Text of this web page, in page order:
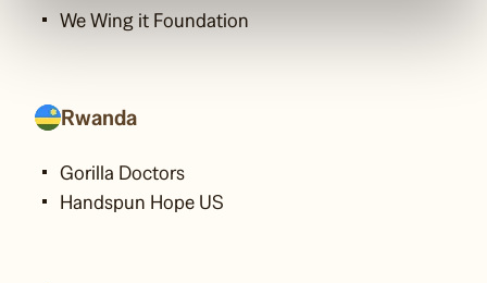
We Wing it Foundation
Rwanda
Gorilla Doctors
Handspun Hope US